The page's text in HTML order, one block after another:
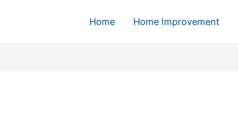
Home Home Improvement